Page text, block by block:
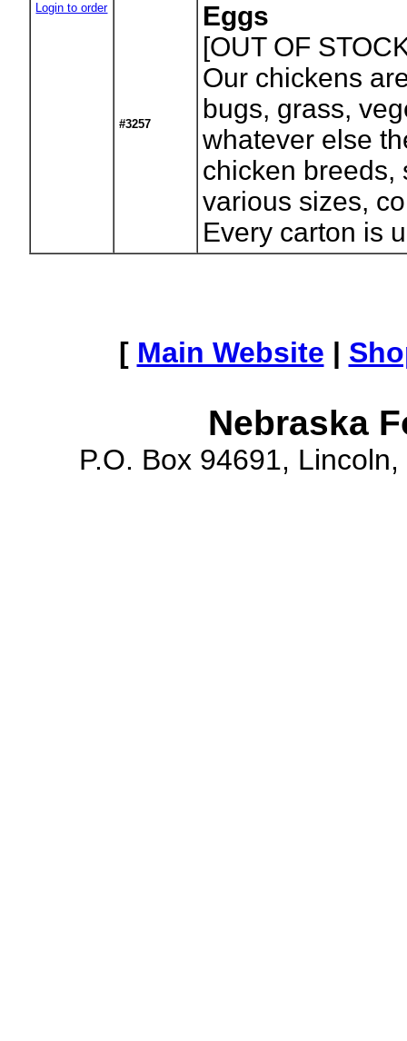
Login to order
#3257
Eggs
[OUT OF
Our chickens
bugs, grass,
whatever else
chicken breeds,
various sizes,
Every carton is
[ Main Website |
Nebraska
P.O. Box 94691,